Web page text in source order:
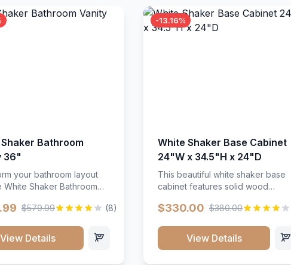
Bathroom
36"
your bathroom layout
White Shaker Bathroom
and clean recessed
brings bright
and high-capacity
$579.99 (8)
View Details
-13.16%
White Shaker Base Cabinet
24"W x 34.5"H x 24"D
This beautiful white shaker base
cabinet features solid wood
and full-extension drawer slides.
timeless design that complements
any kitchen style. Includes
$330.00 $380.00
View Details